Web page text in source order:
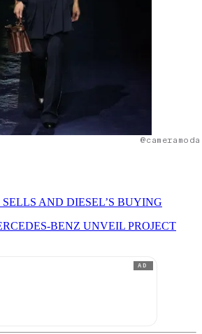
AND DIESEL’S BUYING
BENZ UNVEIL PROJECT
AD